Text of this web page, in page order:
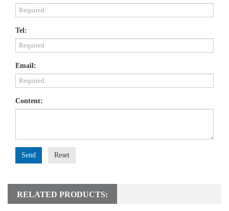
Tel:
Email:
Content:
Send Reset
RELATED PRODUCTS: